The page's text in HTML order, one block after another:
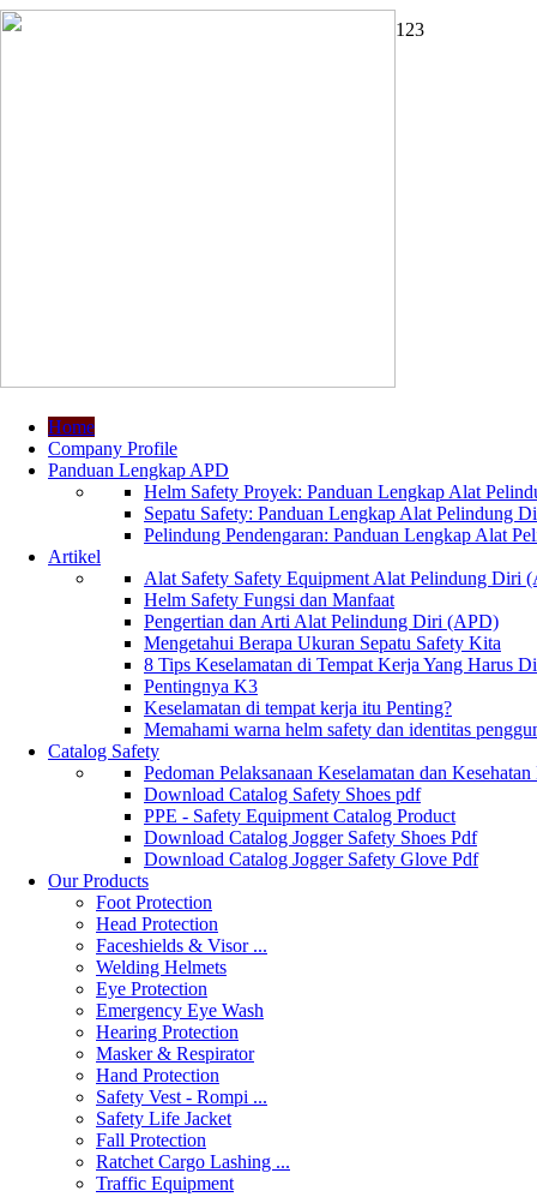
1 23
Home
Company Profile
Panduan Lengkap APD
Helm Safety Proyek: Panduan Lengkap Alat
Sepatu Safety: Panduan Lengkap Alat Pelindung
Pelindung Pendengaran: Panduan Lengkap Alat
Artikel
Alat Safety Safety Equipment Alat Pelindung Diri
Helm Safety Fungsi dan Manfaat
Pengertian dan Arti Alat Pelindung Diri (APD)
Mengetahui Berapa Ukuran Sepatu Safety Kita
8 Tips Keselamatan di Tempat Kerja Yang Harus
Pentingnya K3
Keselamatan di tempat kerja itu Penting?
Memahami warna helm safety dan identitas
Catalog Safety
Pedoman Pelaksanaan Keselamatan dan
Download Catalog Safety Shoes pdf
PPE - Safety Equipment Catalog Product
Download Catalog Jogger Safety Shoes Pdf
Download Catalog Jogger Safety Glove Pdf
Our Products
Foot Protection
Head Protection
Faceshields & Visor ...
Welding Helmets
Eye Protection
Emergency Eye Wash
Hearing Protection
Masker & Respirator
Hand Protection
Safety Vest - Rompi ...
Safety Life Jacket
Fall Protection
Ratchet Cargo Lashing ...
Traffic Equipment